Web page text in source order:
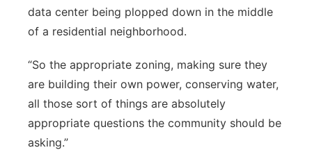
data center being plopped down in the middle
of a residential neighborhood.
“So the appropriate zoning, making sure they
are building their own power, conserving water,
all those sort of things are absolutely
appropriate questions the community should be
asking.”